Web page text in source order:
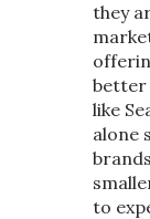
they
better
like
alone
to